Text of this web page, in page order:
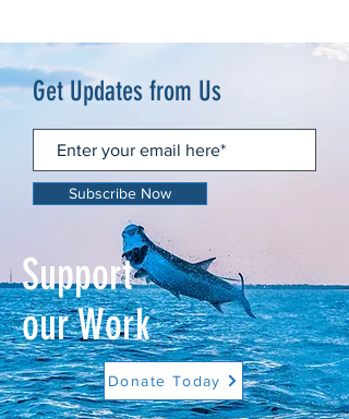
Get Updates from Us
Subscribe Now
Support
our Work
Donate Today